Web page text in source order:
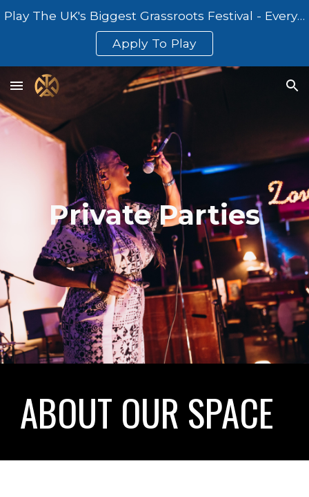
Skip to main content Skip to navigation
Play The UK's Biggest Grassroots Festival - Everything At Once
Apply To Play
Private Parties
ABOUT OUR SPACE